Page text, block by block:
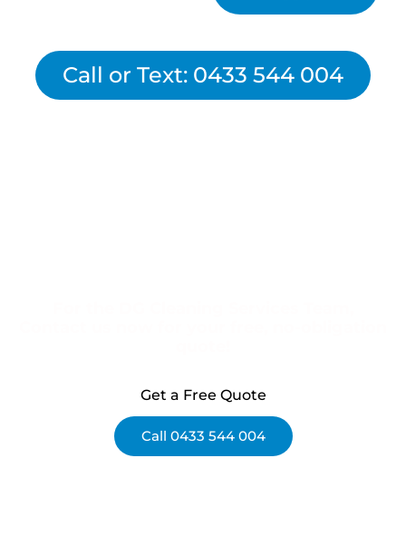
Call or Text: 0433 544 004
Get a Free Quote
Call 0433 544 004